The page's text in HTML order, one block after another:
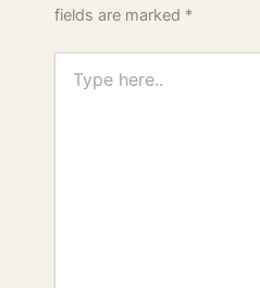
fields are marked *
here..